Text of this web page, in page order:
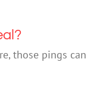
those pings can